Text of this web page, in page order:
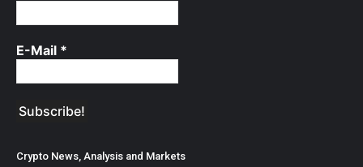
E-Mail *
Crypto News, Analysis and Markets